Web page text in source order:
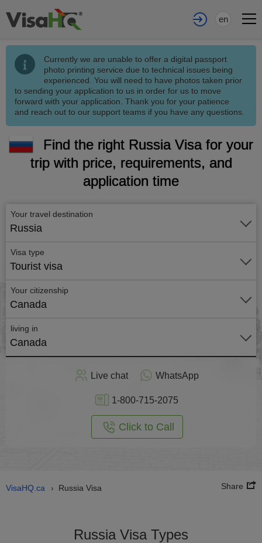
en
Currently we are unable to offer a digital passport
photo printing service due to technical issues being
experienced. You will need to have photos taken prior
to sending your application to us in order for us to move
forward with your application. Thank you for your patience
and reach out to our support teams if you have any questions.
Find the right Russia Visa for your
trip with price, requirements, and
application time
Your travel destination
Russia
Visa type
Tourist visa
Your citizenship
Canada
living in
Canada
Live chat WhatsApp
1-800-715-2075
Click to Call
VisaHQ.ca › Russia Visa Share
Russia Visa Types